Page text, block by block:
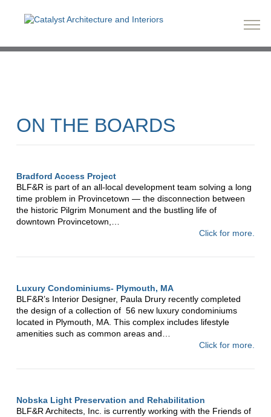
ON THE BOARDS
Bradford Access Project
BLF&R is part of an all-local development team solving a long
time problem in Provincetown — the disconnection between
the historic Pilgrim Monument and the bustling life of
downtown Provincetown,…
Click for more.
Luxury Condominiums- Plymouth, MA
BLF&R’s Interior Designer, Paula Drury recently completed
the design of a collection of 56 new luxury condominiums
located in Plymouth, MA. This complex includes lifestyle
amenities such as common areas and…
Click for more.
Nobska Light Preservation and Rehabilitation
BLF&R Architects, Inc. is currently working with the Friends of